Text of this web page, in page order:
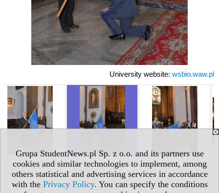
Grupa StudentNews.pl Sp. z o.o. and its partners use
cookies and similar technologies to implement, among
others statistical and advertising services in accordance
with the Privacy Policy. You can specify the conditions
University website: wsbio.waw.pl